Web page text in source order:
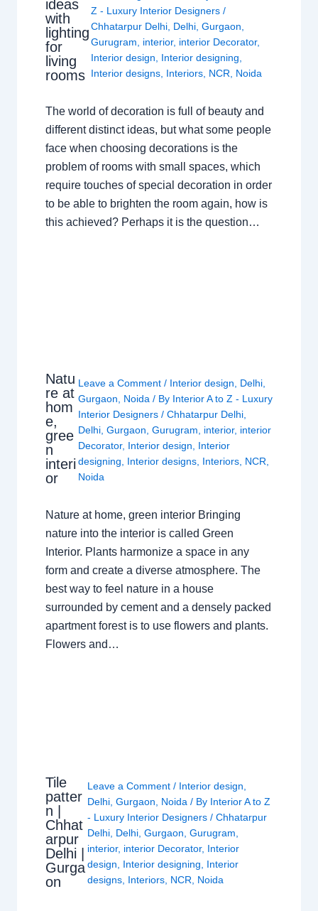
ideas
with
lighting
for
living
rooms
Z - Luxury Interior Designers/
Chhatarpur Delhi Delhi ,Gurgaon
Gurugram
interior, interior Decorator,
Interior design
Interior designing
Interior designs Interiors NCR Noida
The world of decoration is full of beauty and
different distinct ideas, but what some people
face when choosing decorations is the
problem of rooms with small spaces, which
require touches of special decoration in order
to be able to brighten the room again, how is
this achieved? Perhaps it is the question…
Natu
re at
hom
e,
gree
n
interi
or
Leave a Comment / Interior design Delhi
Gurgaon
Noida / By Interior A to Z - Luxury
Interior Designers/Chhatarpur Delhi
Delhi ,Gurgaon ,Gurugram interior, interior
Decorator, Interior design
Interior
designing
Interior designs Interiors NCR
Noida
Nature at home, green interior Bringing
nature into the interior is called Green
Interior. Plants harmonize a space in any
form and create a diverse atmosphere. The
best way to feel nature in a house
surrounded by cement and a densely packed
apartment forest is to use flowers and plants.
Flowers and…
Tile
patter
n |
Chhat
arpur
Delhi |
Gurga
on
Leave a Comment / Interior design,
Delhi, Gurgaon, Noida/ By Interior A to Z
- Luxury Interior Designers / Chhatarpur
Delhi, Delhi, Gurgaon, Gurugram,
interior, interior Decorator, Interior
design, Interior designing, Interior
designs, Interiors, NCR, Noida